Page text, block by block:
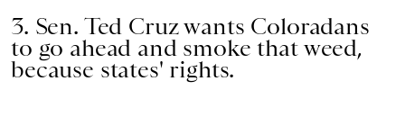
3. Sen. Ted Cruz wants Coloradans
to go ahead and smoke that weed,
because states' rights.